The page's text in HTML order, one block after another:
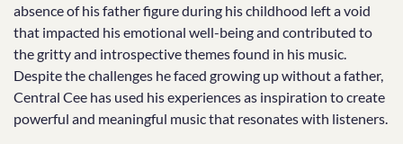
absence of his father figure during his childhood left a void
that impacted his emotional well-being and contributed to
the gritty and introspective themes found in his music.
Despite the challenges he faced growing up without a father,
Central Cee has used his experiences as inspiration to create
powerful and meaningful music that resonates with listeners.